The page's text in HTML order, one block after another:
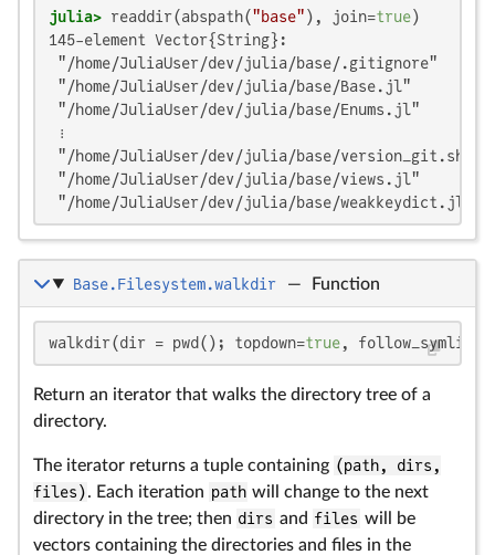
julia> readdir(abspath("base" ), join=true
145-element Vector{String}:
"/home/JuliaUser/dev/julia/base/.gitignore"
"/home/JuliaUser/dev/julia/base/Base.jl"
"/home/JuliaUser/dev/julia/base/Enums.jl"
⋮
"/home/JuliaUser/dev/julia/base/version_git.sh"
"/home/JuliaUser/dev/julia/base/views.jl"
"/home/JuliaUser/dev/julia/base/weakkeydict.jl"
Base.Filesystem.walkdir — Function
walkdir(dir = pwd(); topdown=true,
Return an iterator that walks the directory tree of a
directory.
The iterator returns a tuple containing (path, dirs,
files). Each iteration path will change to the next
directory in the tree; then dirs and files will be
vectors containing the directories and files in the